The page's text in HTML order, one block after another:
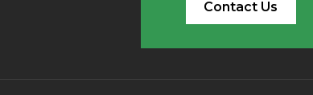
Contact Us